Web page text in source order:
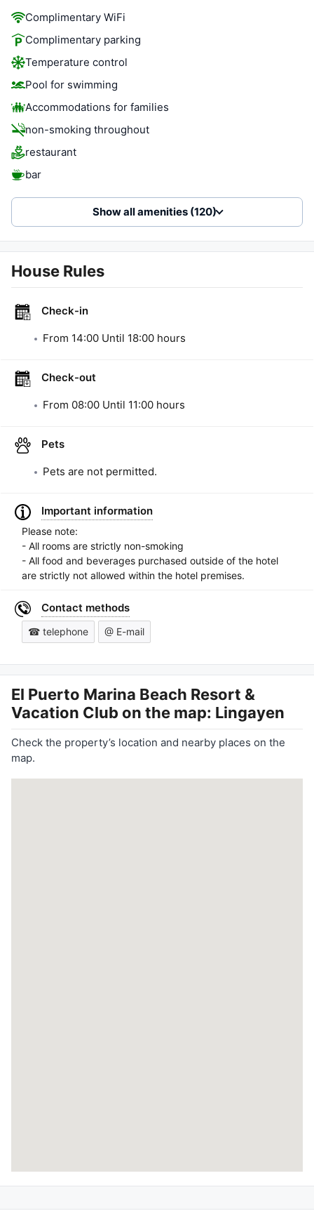
Complimentary WiFi
Complimentary parking
Temperature control
Pool for swimming
Accommodations for families
non-smoking throughout
restaurant
bar
Show all amenities (120)
House Rules
Check-in
From 14:00 Until 18:00 hours
Check-out
From 08:00 Until 11:00 hours
Pets
Pets are not permitted.
Important information
Please note:
- All rooms are strictly non-smoking
- All food and beverages purchased outside of the hotel
are strictly not allowed within the hotel premises.
Contact methods
☎ telephone @ E-mail
El Puerto Marina Beach Resort &
Vacation Club on the map: Lingayen
Check the property’s location and nearby places on the
map.